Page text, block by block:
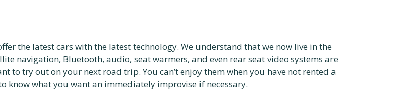
the latest cars with the latest technology. We understand that we now live in the
navigation, Bluetooth, audio, seat warmers, and even rear seat video systems are
to try out on your next road trip. You can’t enjoy them when you have not rented a
know what you want an immediately improvise if necessary.